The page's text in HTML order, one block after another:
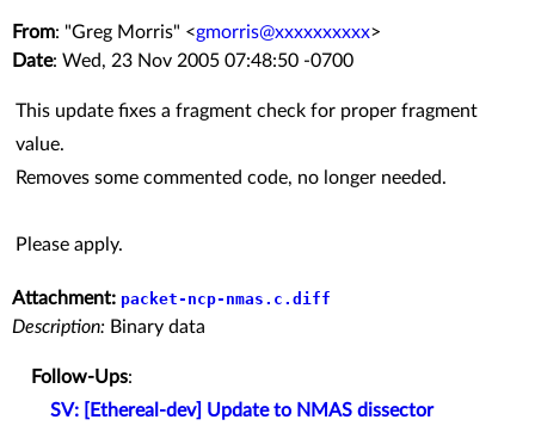
From: "Greg Morris" <gmorris@xxxxxxxxxx>
Date: Wed, 23 Nov 2005 07:48:50 -0700
This update fixes a fragment check for proper fragment
value.
Removes some commented code, no longer needed.
Please apply.
Attachment: packet-ncp-nmas.c.diff
Description: Binary data
Follow-Ups:
SV: [Ethereal-dev] Update to NMAS dissector